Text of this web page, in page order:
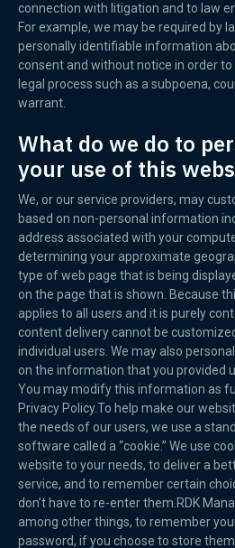
connection with litigation and to law
For example, we may be required by
personally identifiable information
consent and without notice in order to
legal process such as a subpoena,
warrant.
What do we do to
your use of this
We, or our service providers, may
based on non-personal information
address associated with your
determining your approximate
type of web page that is being
on the page that is shown. Because
applies to all users and it is purely
content delivery cannot be
individual users. We may also
on the information that you provided
You may modify this information as
Privacy Policy.To help make our
the needs of our users, we use a
software called a “cookie.” We use
website to your needs, to deliver a
service, and to remember certain
don’t have to re-enter them.RDK
among other things, to remember
password, if you choose to store